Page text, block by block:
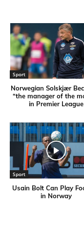
Sport
Norwegian Solskjær
“the manager of the
in Premier League
Sport
Usain Bolt Can Play
in Norway